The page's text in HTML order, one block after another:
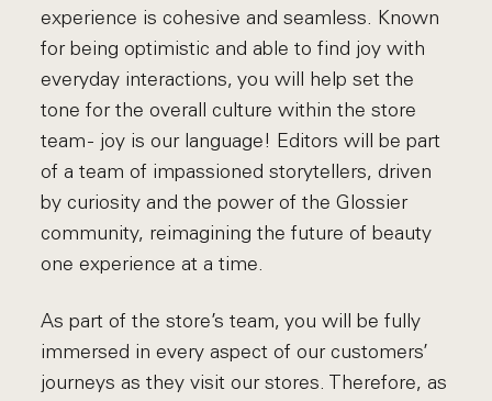
experience is cohesive and seamless. Known
for being optimistic and able to find joy with
everyday interactions, you will help set the
tone for the overall culture within the store
team - joy is our language! Editors will be part
of a team of impassioned storytellers, driven
by curiosity and the power of the Glossier
community, reimagining the future of beauty
one experience at a time.
As part of the store’s team, you will be fully
immersed in every aspect of our customers’
journeys as they visit our stores. Therefore, as